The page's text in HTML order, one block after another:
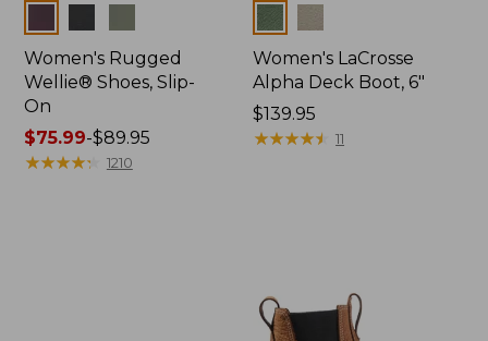
Women's Rugged
Wellie® Shoes, Slip-
On
Price
range
$75.99-$89.95
★★★★★
★★★★★ 1210
Colors
Women's LaCrosse
Alpha Deck Boot, 6"
Price:
$139.95
$139.95
★★★★★
★★★★★ 11